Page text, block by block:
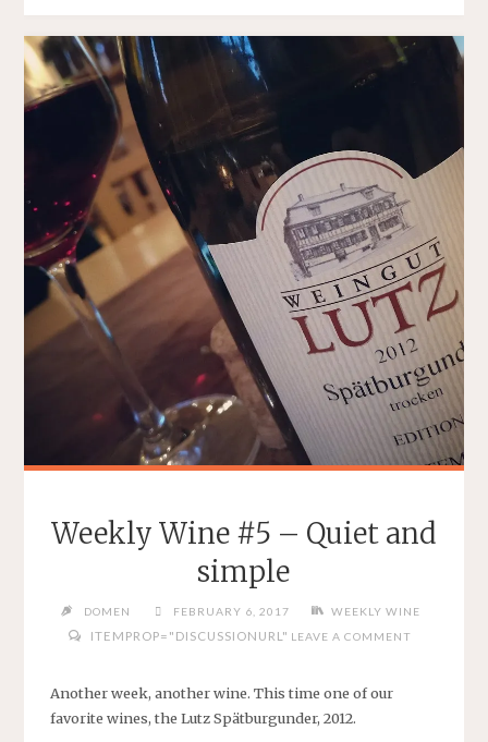
Weekly Wine #5 – Quiet and
simple
DOMEN FEBRUARY 6, 2017 WEEKLY WINE
ITEMPROP="DISCUSSIONURL" LEAVE A COMMENT
Another week, another wine. This time one of our
favorite wines, the Lutz Spätburgunder, 2012.